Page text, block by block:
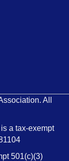
All
a tax-exempt
501(c)(3)